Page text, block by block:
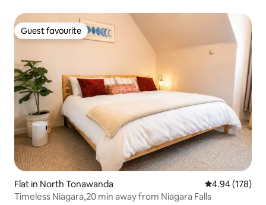
Guest favourite
Guest favourite
Flat in North Tonawanda 4.94 out of 5
4.94 (178)
Timeless Niagara,20 min away from Niagara Falls